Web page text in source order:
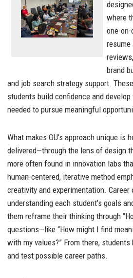
where
one-
resume
brand
and job search strategy support.
students build confidence and
needed to pursue meaningful
What makes OU’s approach unique is
delivered—through the lens of design
more often found in innovation labs
human-centered, iterative method
creativity and experimentation. Career
understanding each student’s goals
them reframe their thinking through
questions—like “How might I find
with my values?” From there,
and test possible career paths.